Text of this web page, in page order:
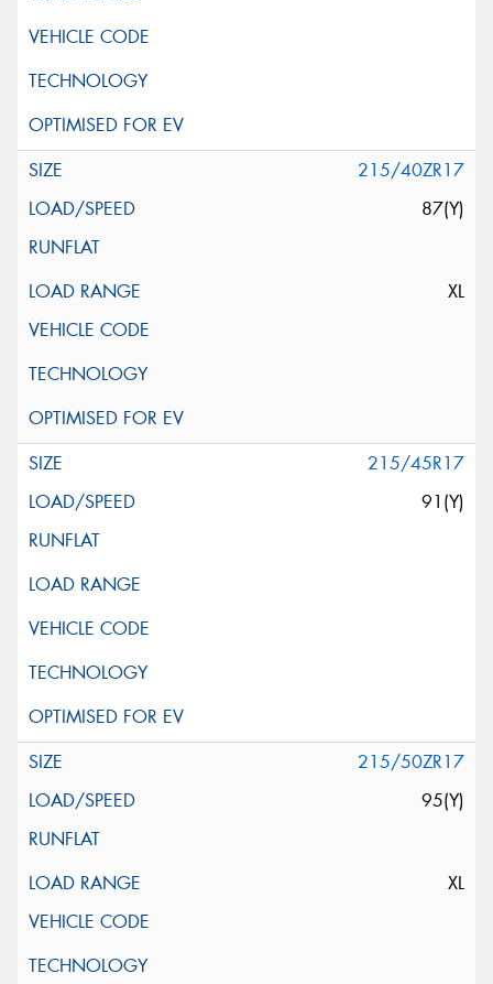
215/40ZR17
87(Y)
XL
215/45R17
91(Y)
215/50ZR17
95(Y)
XL